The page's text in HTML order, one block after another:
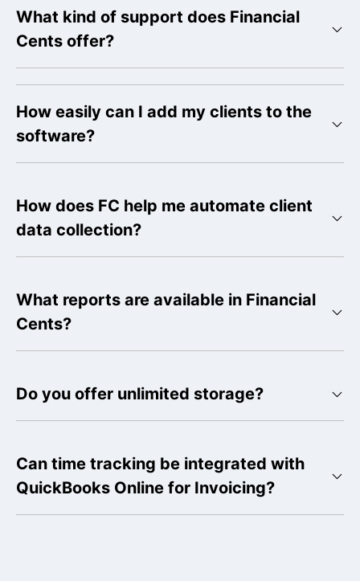
What kind of support does Financial
Cents offer?
How easily can I add my clients to the
software?
How does FC help me automate client
data collection?
What reports are available in Financial
Cents?
Do you offer unlimited storage?
Can time tracking be integrated with
QuickBooks Online for Invoicing?